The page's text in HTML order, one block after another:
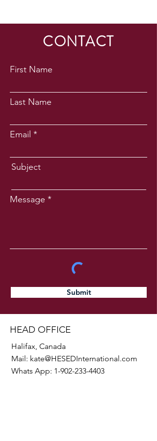
CONTACT
First Name
Last Name
Email
Subject
Message
Submit
HEAD OFFICE
Halifax, Canada
Mail: kate@HESEDInternational.com
Whats App: 1-902-233-4403